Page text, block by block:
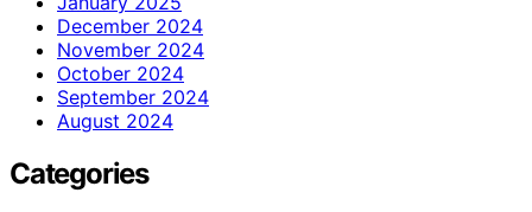
December 2024
November 2024
October 2024
September 2024
August 2024
Categories